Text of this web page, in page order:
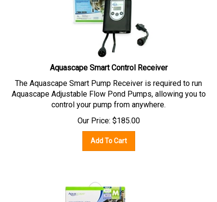
Aquascape Smart Control Receiver
The Aquascape Smart Pump Receiver is required to run
Aquascape Adjustable Flow Pond Pumps, allowing you to
control your pump from anywhere.
Our Price:
$185.00
Add To Cart